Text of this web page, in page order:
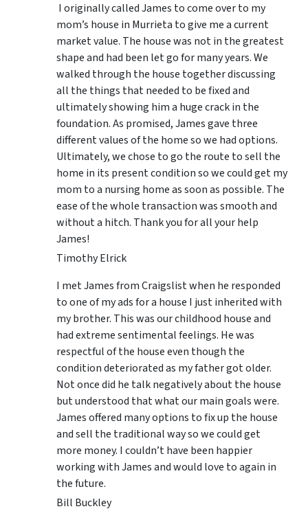
I originally called James to come over to my
mom’s house in Murrieta to give me a current
market value. The house was not in the greatest
shape and had been let go for many years. We
walked through the house together discussing
all the things that needed to be fixed and
ultimately showing him a huge crack in the
foundation. As promised, James gave three
different values of the home so we had options.
Ultimately, we chose to go the route to sell the
home in its present condition so we could get my
mom to a nursing home as soon as possible. The
ease of the whole transaction was smooth and
without a hitch. Thank you for all your help
James!
Timothy Elrick
I met James from Craigslist when he responded
to one of my ads for a house I just inherited with
my brother. This was our childhood house and
had extreme sentimental feelings. He was
respectful of the house even though the
condition deteriorated as my father got older.
Not once did he talk negatively about the house
but understood that what our main goals were.
James offered many options to fix up the house
and sell the traditional way so we could get
more money. I couldn’t have been happier
working with James and would love to again in
the future.
Bill Buckley